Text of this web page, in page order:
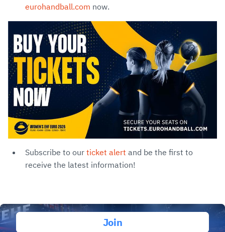
eurohandball.com now.
Subscribe to our ticket alert and be the first to
receive the latest information!